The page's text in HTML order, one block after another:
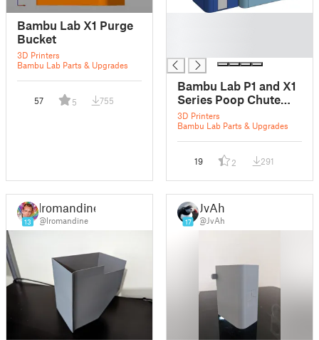
Bambu Lab X1 Purge
Bucket
3D Printers
Bambu Lab Parts & Upgrades
57 5 755
Bambu Lab P1 and X1
Series Poop Chute
and Waste Bucket
System
3D Printers
Bambu Lab Parts & Upgrades
19 2 291
13
lromandine
@lromandine 17
JvAh
@JvAh